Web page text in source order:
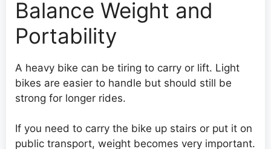
Balance Weight and
Portability
A heavy bike can be tiring to carry or lift. Light
bikes are easier to handle but should still be
strong for longer rides.
If you need to carry the bike up stairs or put it on
public transport, weight becomes very important.